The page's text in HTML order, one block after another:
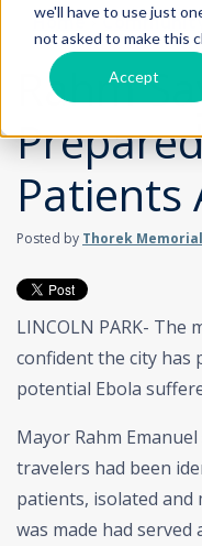
we'll have to use just
not asked to make this
Accept
Home
Rahm
Patients
Posted by Thorek
LINCOLN PARK- The
confident the city has
potential Ebola
Mayor Rahm
travelers had been
patients, isolated
was made had served